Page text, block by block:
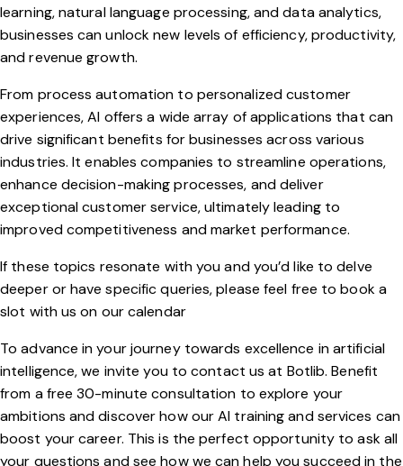
learning, natural language processing, and data analytics,
businesses can unlock new levels of efficiency, productivity,
and revenue growth.
From process automation to personalized customer
experiences, AI offers a wide array of applications that can
drive significant benefits for businesses across various
industries. It enables companies to streamline operations,
enhance decision-making processes, and deliver
exceptional customer service, ultimately leading to
improved competitiveness and market performance.
If these topics resonate with you and you’d like to delve
deeper or have specific queries, please feel free to book a
slot with us on ourcalendar
To advance in your journey towards excellence in artificial
intelligence, we invite you to contact us at Botlib. Benefit
from a free 30-minute consultation to explore your
ambitions and discover how our AI training and services can
boost your career. This is the perfect opportunity to ask all
your questions and see how we can help you succeed in the